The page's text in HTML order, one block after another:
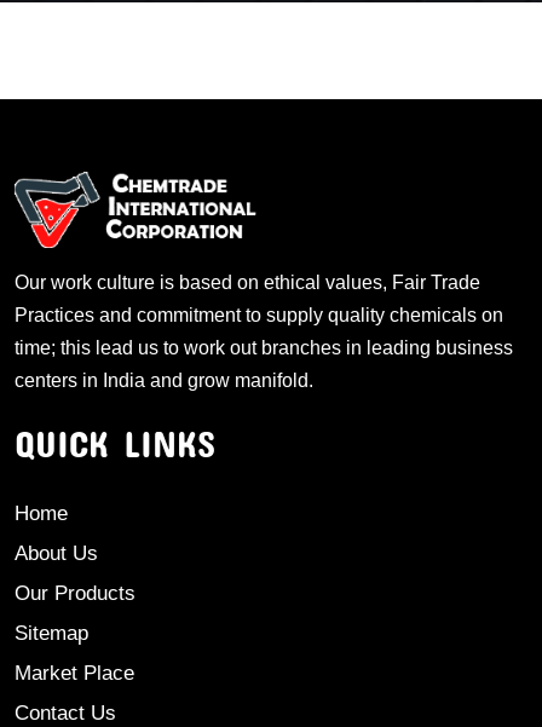
Our work culture is based on ethical values, Fair Trade
Practices and commitment to supply quality chemicals on
time; this lead us to work out branches in leading business
centers in India and grow manifold.
QUICK LINKS
Home
About Us
Our Products
Sitemap
Market Place
Contact Us